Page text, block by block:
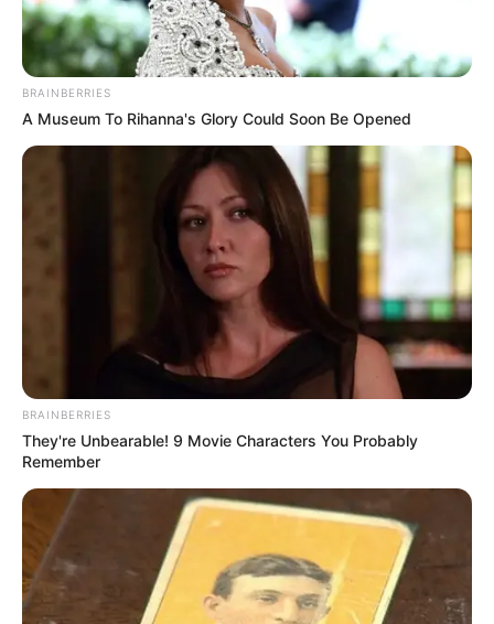
BRAINBERRIES
A Museum To Rihanna's Glory Could Soon Be Opened
BRAINBERRIES
They're Unbearable! 9 Movie Characters You Probably
Remember